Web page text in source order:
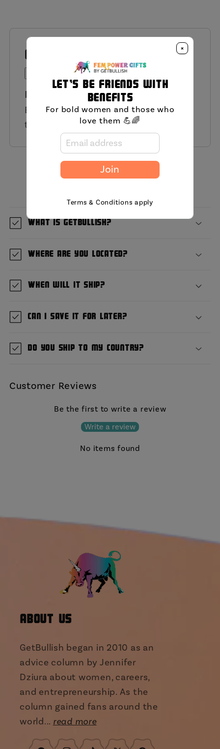
QUESTIONS AND ANSWERS
Have a Question?
Be the first to ask a question about
this product.
MIni FAQ
What is GetBullish?
Where are you located?
When will it ship?
Can I save it for later?
Do you ship to my country?
Customer Reviews
Be the first to write a review
Write a review
No items found
About Us
GetBullish began in 2010 as an
advice column by Jennifer
Dziura about women, careers,
and entrepreneurship. As the
column gained fans around the
world... read more
×
Let's be friends with
benefits
For bold women and those who
love them 💪🌈
Join
Terms & Conditions apply